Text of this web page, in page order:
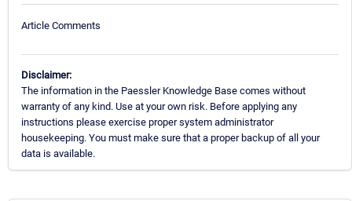
Article Comments
Disclaimer:
The information in the Paessler Knowledge Base comes without
warranty of any kind. Use at your own risk. Before applying any
instructions please exercise proper system administrator
housekeeping. You must make sure that a proper backup of all your
data is available.